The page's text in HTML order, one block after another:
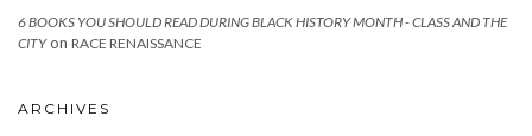
6 BOOKS YOU SHOULD READ DURING BLACK HISTORY MONTH - CLASS AND THE
CITYon RACE RENAISSANCE
ARCHIVES